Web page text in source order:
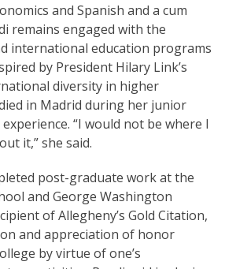
and Spanish and a cum
remains engaged with the
international education programs
by President Hilary Link’s
diversity in higher
in Madrid during her junior
“I would not be where I
it,” she said.
post-graduate work at the
and George Washington
of Allegheny’s Gold Citation,
and appreciation of honor
by virtue of one’s